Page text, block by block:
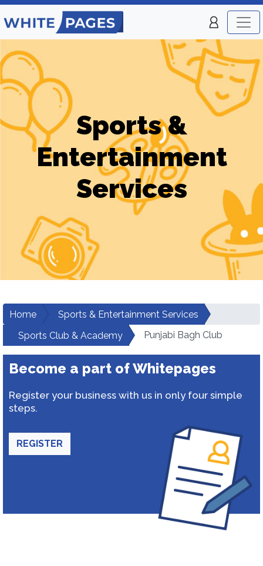
Sports &
Entertainment
Services
Home
Sports & Entertainment Services
Sports Club & Academy
Punjabi Bagh Club
Become a part of Whitepages
Register your business with us in only four simple
steps.
REGISTER